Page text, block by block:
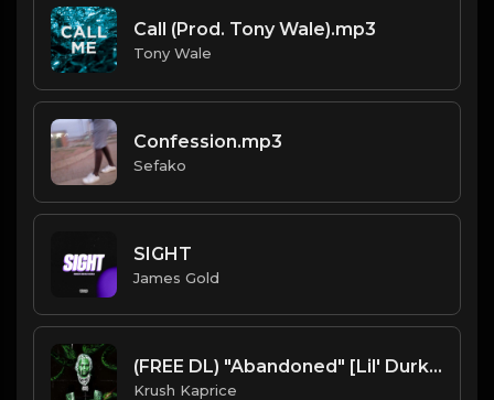
Call (Prod. Tony Wale).mp3
Tony Wale
Confession.mp3
Sefako
SIGHT
James Gold
(FREE DL) "Abandoned" [Lil' Durk Type Dark Trap Beat]
Krush Kaprice